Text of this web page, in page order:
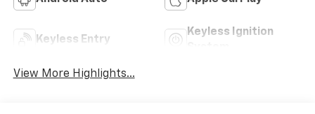
Keyless Entry
Keyless Ignition
View More Highlights...